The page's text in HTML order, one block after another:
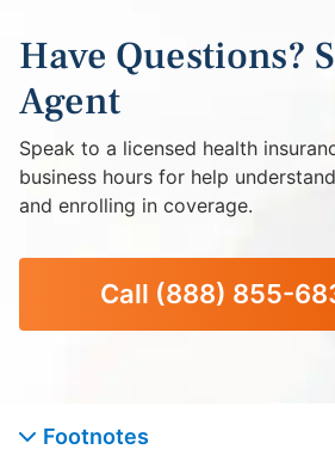
Have Questions?
Agent
Speak to a licensed health
business hours for help
and enrolling in coverage.
Call (888) 855-
Footnotes